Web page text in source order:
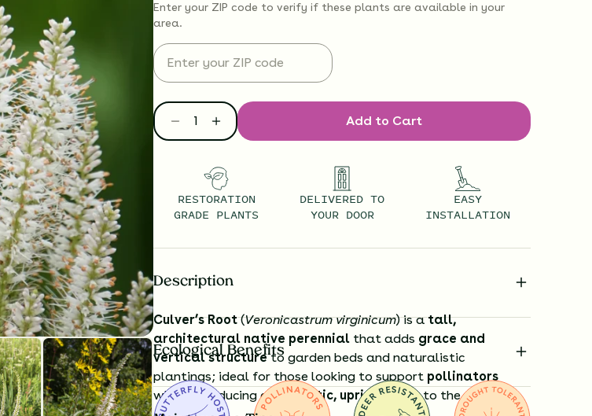
Enter your ZIP code to verify if these plants are available in your
area.
Add to Cart
RESTORATION
GRADE PLANTS
DELIVERED TO
YOUR DOOR
EASY
INSTALLATION
Description
Culver’s Root(Veronicastrum virginicum) is atall,
architectural native perennial that adds grace and
vertical structureto garden beds and naturalistic
plantings; ideal for those looking to support pollinators
while introducing adramatic, upright formto the garden.
Ecological Benefits